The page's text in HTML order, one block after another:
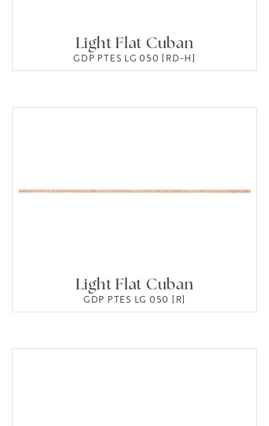
Light Flat Cuban
GDP PTES LG 050 [RD-H]
Light Flat Cuban
GDP PTES LG 050 [R]